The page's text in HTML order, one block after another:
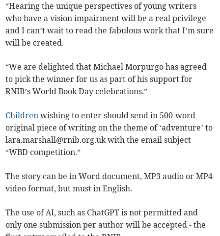
“Hearing the unique perspectives of young writers
who have a vision impairment will be a real privilege
and I can’t wait to read the fabulous work that I’m sure
will be created.
“We are delighted that Michael Morpurgo has agreed
to pick the winner for us as part of his support for
RNIB’s World Book Day celebrations.”
Children wishing to enter should send in 500-word
original piece of writing on the theme of ‘adventure’ to
lara.marshall@rnib.org.uk with the email subject
“WBD competition.”
The story can be in Word document, MP3 audio or MP4
video format, but must in English.
The use of AI, such as ChatGPT is not permitted and
only one submission per author will be accepted - the